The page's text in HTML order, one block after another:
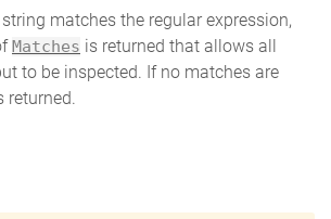
string matches the regular expression,
Matches is returned that allows all
to be inspected. If no matches are
returned.